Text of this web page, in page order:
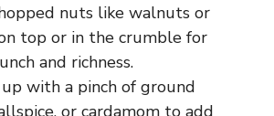
nuts like walnuts or
top or in the crumble for
and richness.
with a pinch of ground
or cardamom to add